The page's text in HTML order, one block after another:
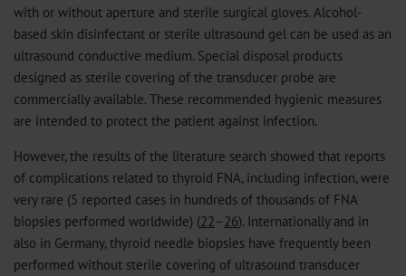
with or without aperture and sterile surgical gloves. Alcohol-
based skin disinfectant or sterile ultrasound gel can be used as an
ultrasound conductive medium. Special disposal products
designed as sterile covering of the transducer probe are
commercially available. These recommended hygienic measures
are intended to protect the patient against infection.
However, the results of the literature search showed that reports
of complications related to thyroid FNA, including infection, were
very rare (5 reported cases in hundreds of thousands of FNA
biopsies performed worldwide) (22–26). Internationally and in
also in Germany, thyroid needle biopsies have frequently been
performed without sterile covering of ultrasound transducer